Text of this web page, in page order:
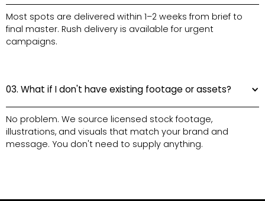
Most spots are delivered within 1–2 weeks from brief to
final master. Rush delivery is available for urgent
campaigns.
03. What if I don't have existing footage or assets?
No problem. We source licensed stock footage,
illustrations, and visuals that match your brand and
message. You don't need to supply anything.